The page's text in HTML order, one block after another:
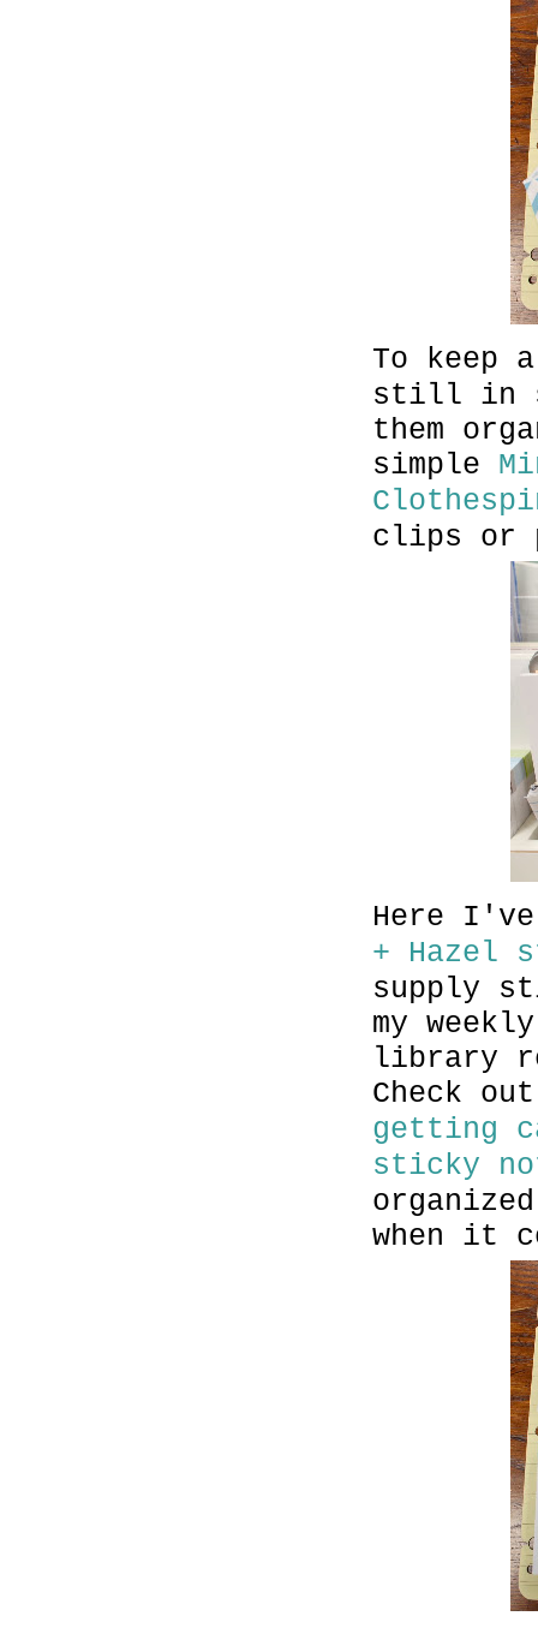
To keep
still in
them
simple
clips or
Here
+ Hazel
supply
my
library
Check
getting
sticky
when it